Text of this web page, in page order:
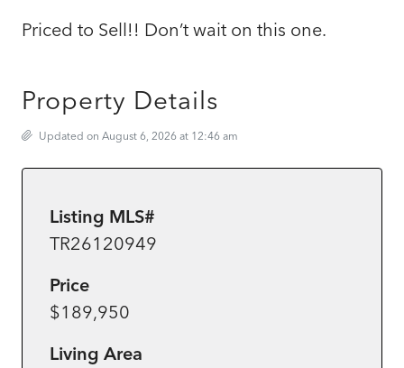
Priced to Sell!! Don’t wait on this one.
Property Details
Updated on August 6, 2026 at 12:46 am
Listing MLS#
TR26120949
Price
$189,950
Living Area